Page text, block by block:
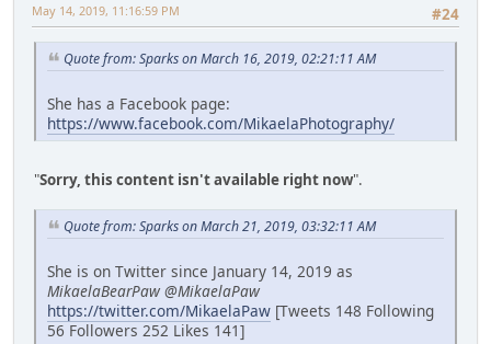
#24
May 14, 2019, 11:16:59 PM
Quote from: Sparks on March 16, 2019, 02:21:11 AM
She has a Facebook page:
https://www.facebook.com/MikaelaPhotography/
"Sorry, this content isn't available right now".
Quote from: Sparks on March 21, 2019, 03:32:11 AM
She is on Twitter since January 14, 2019 as
MikaelaBearPaw @MikaelaPaw
https://twitter.com/MikaelaPaw [Tweets 148 Following
56 Followers 252 Likes 141]